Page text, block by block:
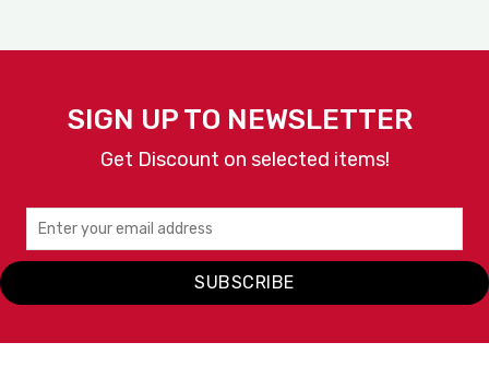
SIGN UP TO NEWSLETTER
Get Discount on selected items!
SUBSCRIBE